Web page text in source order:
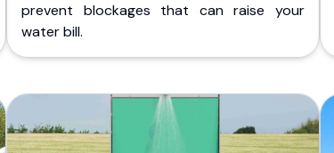
prevent blockages that can raise your
water bill.